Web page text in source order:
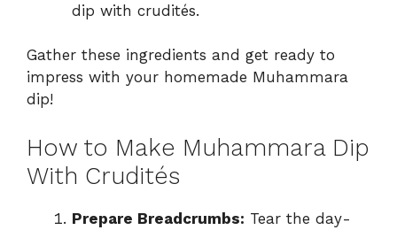
dip with crudités.
Gather these ingredients and get ready to
impress with your homemade Muhammara
dip!
How to Make Muhammara Dip
With Crudités
Prepare Breadcrumbs: Tear the day-